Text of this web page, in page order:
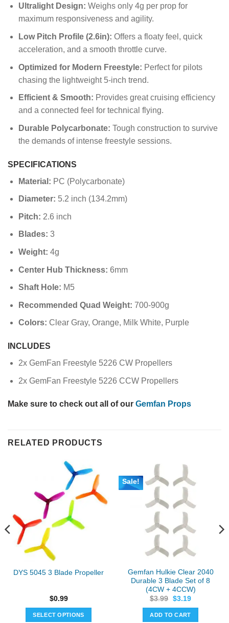
Ultralight Design: Weighs only 4g per prop for
maximum responsiveness and agility.
Low Pitch Profile (2.6in): Offers a floaty feel, quick
acceleration, and a smooth throttle curve.
Optimized for Modern Freestyle: Perfect for pilots
chasing the lightweight 5-inch trend.
Efficient & Smooth: Provides great cruising efficiency
and a connected feel for technical flying.
Durable Polycarbonate: Tough construction to survive
the demands of intense freestyle sessions.
SPECIFICATIONS
Material: PC (Polycarbonate)
Diameter: 5.2 inch (134.2mm)
Pitch: 2.6 inch
Blades: 3
Weight: 4g
Center Hub Thickness: 6mm
Shaft Hole: M5
Recommended Quad Weight: 700-900g
Colors: Clear Gray, Orange, Milk White, Purple
INCLUDES
2x GemFan Freestyle 5226 CW Propellers
2x GemFan Freestyle 5226 CCW Propellers
Make sure to check out all of our Gemfan Props
RELATED PRODUCTS
DYS 5045 3 Blade Propeller
$0.99
SELECT OPTIONS
Sale!
Gemfan Hulkie Clear 2040
Durable 3 Blade Set of 8
(4CW + 4CCW)
$3.99 Original
was:
$3.99.
$3.19Current
is:
ADD TO CART